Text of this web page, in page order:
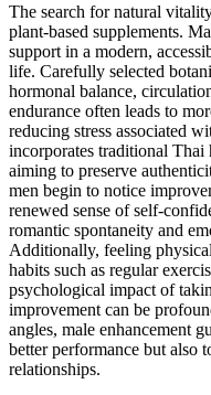
The search for natural
plant-based supplements.
support in a modern,
life. Carefully selected
hormonal balance,
endurance often leads to
reducing stress associated
incorporates traditional
aiming to preserve
men begin to notice
renewed sense of self-
romantic spontaneity and
Additionally, feeling
habits such as regular
psychological impact of
improvement can be
angles, male enhancement
better performance but also
relationships.